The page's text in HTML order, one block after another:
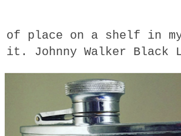
place on a shelf in
it. Johnny Walker Black